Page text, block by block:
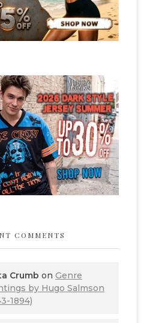
COMMENTS
Crumb on Genre
by Hugo Salmson
1894)